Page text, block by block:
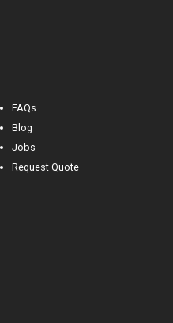
FAQs
Blog
Jobs
Request Quote